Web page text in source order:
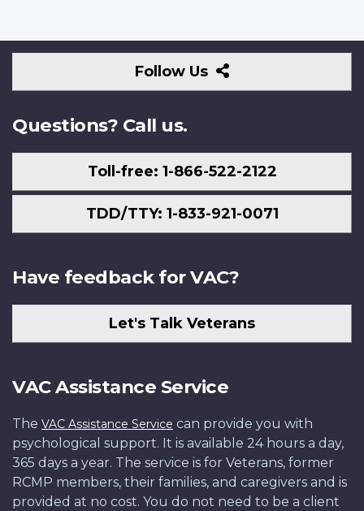
Follow Us
Follow
Us
Questions? Call us.
Toll-free: 1-866-522-2122
TDD/TTY: 1-833-921-0071
Have feedback for VAC?
Let's Talk Veterans
VAC Assistance Service
The VAC Assistance Service can provide you with
psychological support. It is available 24 hours a day,
365 days a year. The service is for Veterans, former
RCMP members, their families, and caregivers and is
provided at no cost. You do not need to be a client